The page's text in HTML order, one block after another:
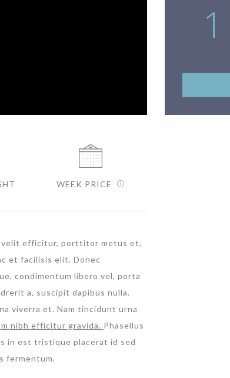
WEEK PRICE
velit efficitur, porttitor metus et,
et facilisis elit. Donec
condimentum libero vel, porta
a, suscipit dapibus nulla.
viverra et. Nam tincidunt urna
nibh efficitur gravida. Phasellus
in est tristique placerat id sed
fermentum.
1